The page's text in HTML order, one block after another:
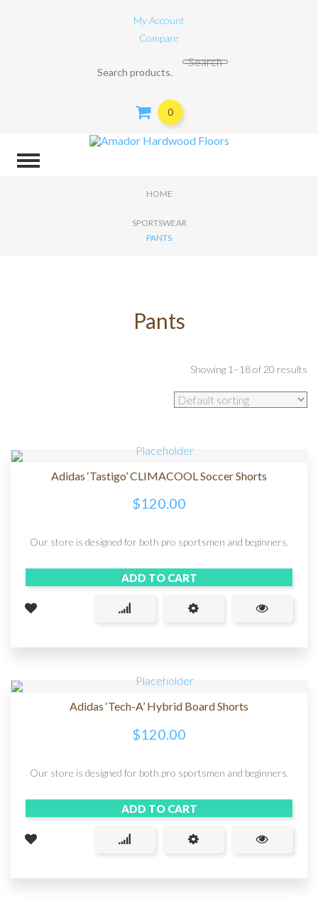
My Account
Compare
Search for:
Search
0
HOME
SPORTSWEAR
PANTS
Pants
Showing 1–18 of 20 results
Adidas ‘Tastigo’ CLIMACOOL Soccer Shorts
$120.00
Our store is designed for both pro sportsmen and beginners.
ADD TO CART
Adidas ‘Tech-A’ Hybrid Board Shorts
$120.00
Our store is designed for both pro sportsmen and beginners.
ADD TO CART